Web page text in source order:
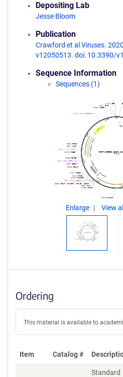
Depositing Lab
Jesse Bloom
Publication
Crawford et al Viruses.
v12050513. doi: 10.3390/
Sequence Information
Sequences (1)
Enlarge View
Ordering
This material is available to
Item Catalog #
Standard